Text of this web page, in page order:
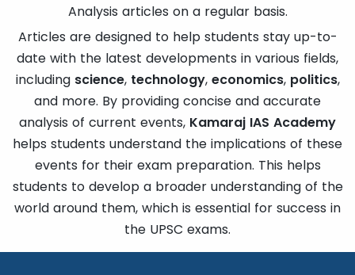
Analysis articles on a regular basis.
Articles are designed to help students stay up-to-
date with the latest developments in various fields,
including science, technology, economics, politics,
and more. By providing concise and accurate
analysis of current events, Kamaraj IAS Academy
helps students understand the implications of these
events for their exam preparation. This helps
students to develop a broader understanding of the
world around them, which is essential for success in
the UPSC exams.